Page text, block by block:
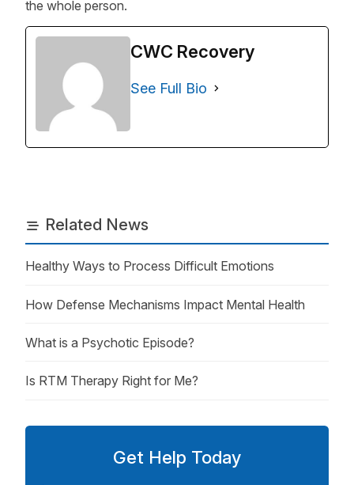
the whole person.
CWC Recovery
See Full Bio
Related News
Healthy Ways to Process Difficult Emotions
How Defense Mechanisms Impact Mental Health
What is a Psychotic Episode?
Is RTM Therapy Right for Me?
Get Help Today